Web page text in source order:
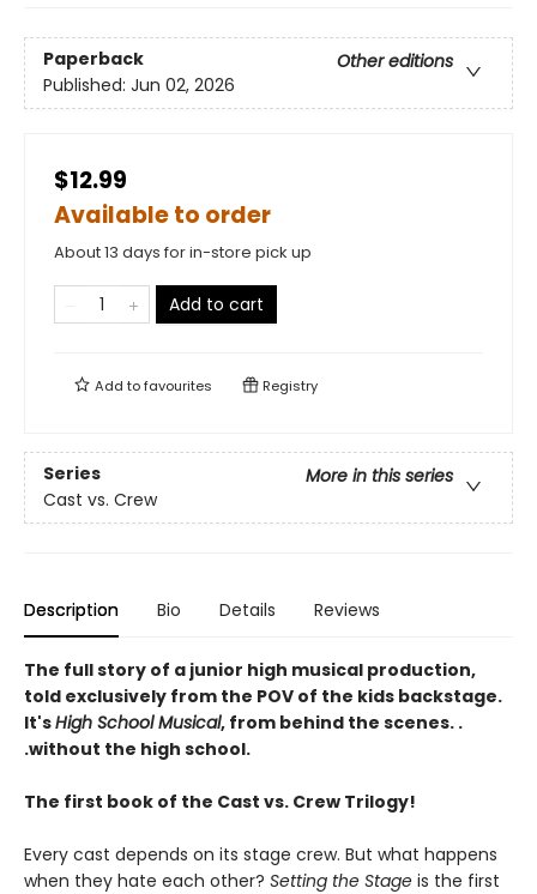
Paperback
Other editions
Published: Jun 02, 2026
$12.99
Available to order
About 13 days for in-store pick up
Add to cart
Add tofavourites Registry
Series
More in this series
Cast vs. Crew
Description Bio Details Reviews
The full story of a junior high musical production,
told exclusively from the POV of the kids backstage.
It'sHigh School Musical, from behind the scenes. .
.without the high school.
The first book of the Cast vs. Crew Trilogy!
Every cast depends on its stage crew. But what happens
when they hate each other? Setting the Stage is the first